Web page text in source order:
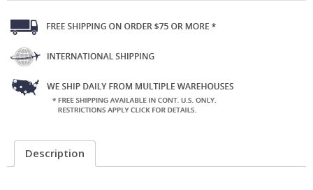
Description